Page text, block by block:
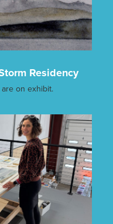
Residency
on exhibit.